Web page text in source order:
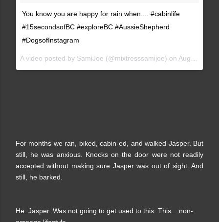
You know you are happy for rain when.... #cabinlife
#15secondsofBC #exploreBC #AussieShepherd
#DogsofInstagram
A video posted by SamiJoe (@mixtresssamijoe) on Aug 14, 2015 at 4:52pm PDT
For months we ran, biked, cabin-ed, and walked Jasper. But
still, he was anxious. Knocks on the door were not readily
accepted without making sure Jasper was out of sight. And
still, he barked.
He. Jasper. Was not going to get used to this. This... non-